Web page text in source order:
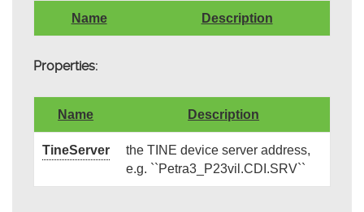
Name Description
Properties:
Name Description
TineServer
the TINE device server address,
e.g. ``Petra3_P23vil.CDI.SRV``